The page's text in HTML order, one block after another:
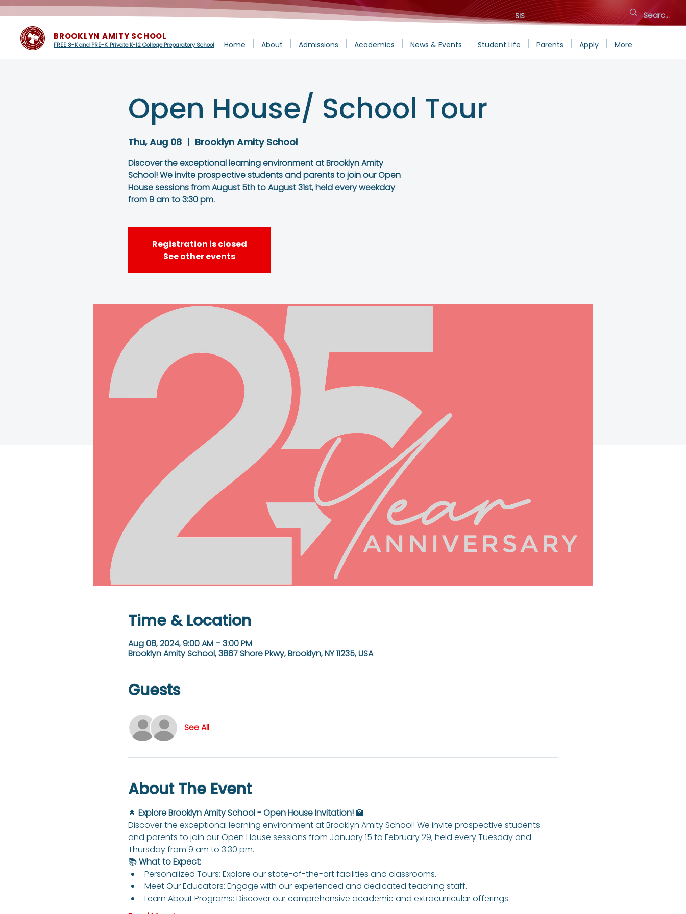
SIS
BROOKLYN AMITY SCHOOL
FREE 3-K and PRE-K, Private K-12 College Preparatory School Home About Admissions Academics News & Events Student Life Parents Apply More
Open House/ School Tour
Thu, Aug 08
  |
Brooklyn Amity School
Discover the exceptional learning environment at Brooklyn Amity
School! We invite prospective students and parents to join our Open
House sessions from August 5th to August 31st, held every weekday
from 9 am to 3:30 pm.
Registration is closed
See other events
Time & Location
Aug 08, 2024, 9:00 AM – 3:00 PM
Brooklyn Amity School, 3867 Shore Pkwy, Brooklyn, NY 11235, USA
Guests
See All
About The Event
🌟 Explore Brooklyn Amity School - Open House Invitation! 🏫
Discover the exceptional learning environment at Brooklyn Amity School! We invite prospective students
and parents to join our Open House sessions from January 15 to February 29, held every Tuesday and
Thursday from 9 am to 3:30 pm.
📚 What to Expect:
Personalized Tours: Explore our state-of-the-art facilities and classrooms.
Meet Our Educators: Engage with our experienced and dedicated teaching staff.
Learn About Programs: Discover our comprehensive academic and extracurricular offerings.